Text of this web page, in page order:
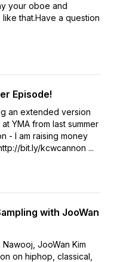
your oboe and
that.Have a question
Episode!
an extended version
YMA from last summer
- I am raising money
bit.ly/kcwcannon ...
with JooWan
JooWan Kim
on hiphop, classical,